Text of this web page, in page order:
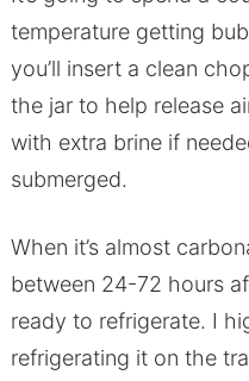
temperature getting
you’ll insert a clean
the jar to help release
with extra brine if
submerged.
When it’s almost
between 24-72 hours
ready to refrigerate. I
refrigerating it on the